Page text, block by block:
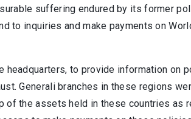
suffering endured by its former
to inquiries and make payments on
headquarters, to provide information on
Generali branches in these regions
of the assets held in these countries